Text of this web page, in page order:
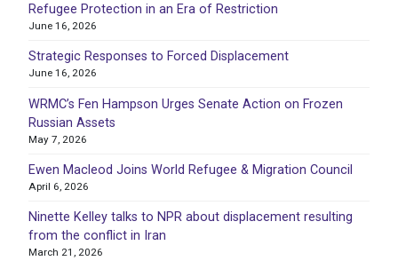
Refugee Protection in an Era of Restriction
June 16, 2026
Strategic Responses to Forced Displacement
June 16, 2026
WRMC’s Fen Hampson Urges Senate Action on Frozen
Russian Assets
May 7, 2026
Ewen Macleod Joins World Refugee & Migration Council
April 6, 2026
Ninette Kelley talks to NPR about displacement resulting
from the conflict in Iran
March 21, 2026